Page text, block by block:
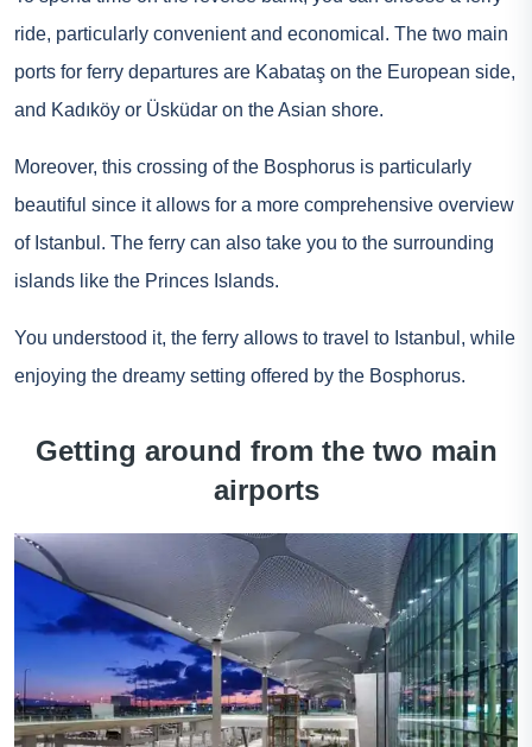
ride, particularly convenient and economical. The two main
ports for ferry departures are Kabataş on the European side,
and Kadıköy or Üsküdar on the Asian shore.
Moreover, this crossing of the Bosphorus is particularly
beautiful since it allows for a more comprehensive overview
of Istanbul. The ferry can also take you to the surrounding
islands like the Princes Islands.
You understood it, the ferry allows to travel to Istanbul, while
enjoying the dreamy setting offered by the Bosphorus.
Getting around from the two main
airports